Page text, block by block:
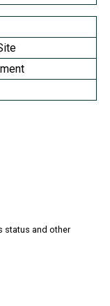
status and other